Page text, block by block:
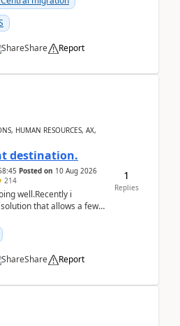
Share Report
HUMAN RESOURCES, AX,
destination.
Posted on 10 Aug 2026
214
well.Recently i
that allows a few
Share Report
1
Replies